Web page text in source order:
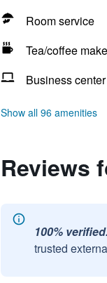
Room service
Tea/coffee
Business center
Show all 96 amenities
Reviews
100% verified.
trusted